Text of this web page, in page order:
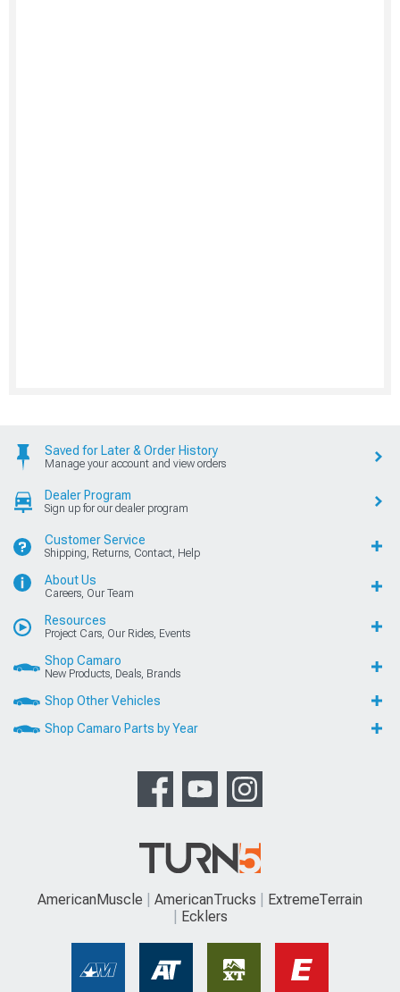
Saved for Later & Order History
Manage your account and view orders
Dealer Program
Sign up for our dealer program
Customer Service
Shipping, Returns, Contact, Help
About Us
Careers, Our Team
Resources
Project Cars, Our Rides, Events
Shop Camaro
New Products, Deals, Brands
Shop Other Vehicles
Shop Camaro Parts by Year
AmericanMuscle AmericanTrucks
ExtremeTerrain
Ecklers